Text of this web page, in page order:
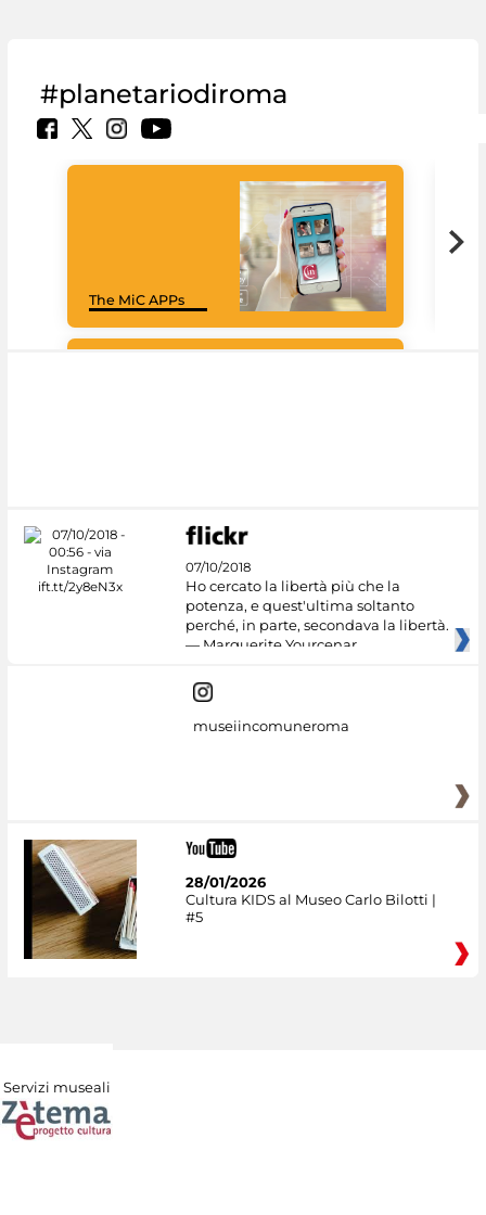
#planetariodiroma
The MiC APPs
07/10/2018
Ho cercato la libertà più che la
potenza, e quest'ultima soltanto
perché, in parte, secondava la libertà.
— Marguerite Yourcenar
museiincomuneroma
28/01/2026
Cultura KIDS al Museo Carlo Bilotti |
#5
Servizi museali